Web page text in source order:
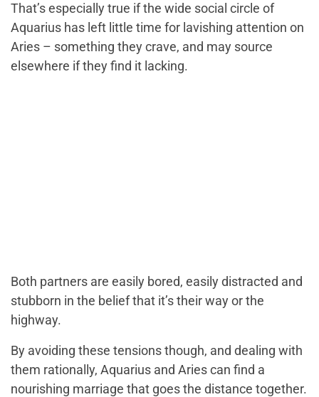
That’s especially true if the wide social circle of
Aquarius has left little time for lavishing attention on
Aries – something they crave, and may source
elsewhere if they find it lacking.
Both partners are easily bored, easily distracted and
stubborn in the belief that it’s their way or the
highway.
By avoiding these tensions though, and dealing with
them rationally, Aquarius and Aries can find a
nourishing marriage that goes the distance together.